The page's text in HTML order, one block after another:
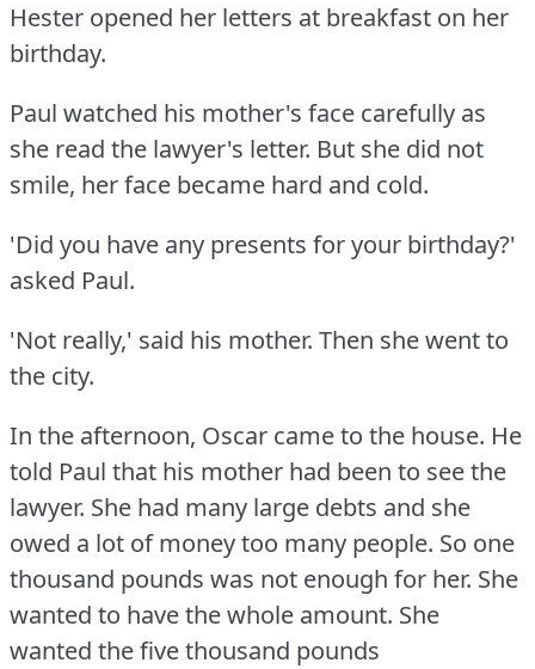
Hester opened her letters at breakfast on her
birthday.
Paul watched his mother's face carefully as
she read the lawyer's letter. But she did not
smile, her face became hard and cold.
'Did you have any presents for your birthday?'
asked Paul.
'Not really,' said his mother. Then she went to
the city.
In the afternoon, Oscar came to the house. He
told Paul that his mother had been to see the
lawyer. She had many large debts and she
owed a lot of money too many people. So one
thousand pounds was not enough for her. She
wanted to have the whole amount. She
wanted the five thousand pounds